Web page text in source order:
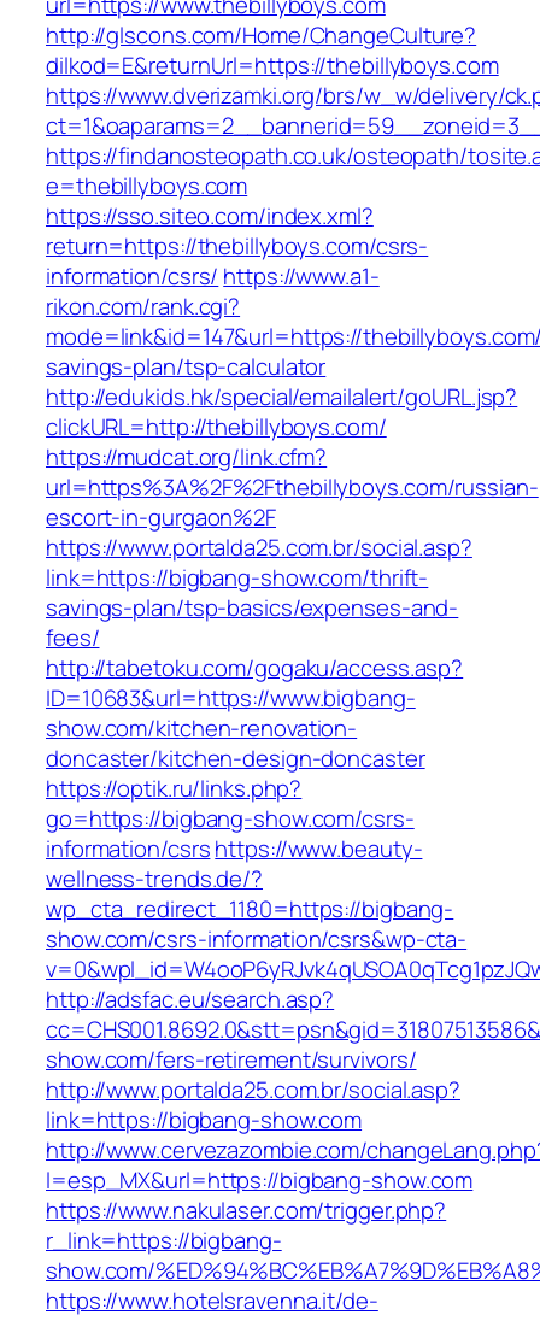
http://glscons.com/Home/ChangeCulture?
dilkod=E&returnUrl=https://thebillyboys.com
https://www.dverizamki.org/brs/w_w/delivery/
https://findanosteopath.co.uk/osteopath/
e=thebillyboys.com
https://sso.siteo.com/index.xml?
return=https://thebillyboys.com/csrs-
information/csrs/ https://www.a1-
rikon.com/rank.cgi?
mode=link&id=147&url=https://
savings-plan/tsp-calculator
http://edukids.hk/special/emailalert/goURL.jsp?
clickURL=http://thebillyboys.com/
https://mudcat.org/link.cfm?
url=https%3A%2F%2Fthebillyboys.com/russian-
escort-in-gurgaon%2F
https://www.portalda25.com.br/social.asp?
link=https://bigbang-show.com/thrift-
savings-plan/tsp-basics/expenses-and-
fees/
http://tabetoku.com/gogaku/access.asp?
ID=10683&url=https://www.bigbang-
show.com/kitchen-renovation-
doncaster/kitchen-design-doncaster
https://optik.ru/links.php?
go=https://bigbang-show.com/csrs-
information/csrshttps://www.beauty-
wellness-trends.de/?
wp_cta_redirect_1180=https://bigbang-
show.com/csrs-information/csrs&wp-cta-
http://adsfac.eu/search.asp?
show.com/fers-retirement/survivors/
http://www.portalda25.com.br/social.asp?
link=https://bigbang-show.com
http://www.cervezazombie.com/
l=esp_MX&url=https://bigbang-show.com
https://www.nakulaser.com/trigger.php?
r_link=https://bigbang-
show.com/
https://www.hotelsravenna.it/de-